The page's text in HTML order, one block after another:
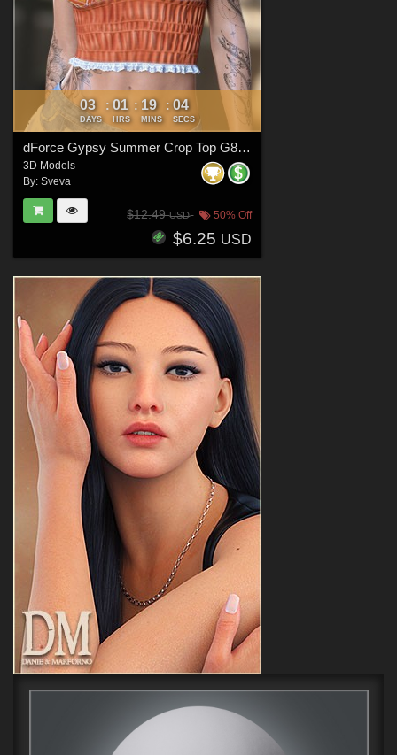
03
DAYS
: 01
HRS
: 19
MINS
: 02
SECS
dForce Gypsy Summer Crop Top G8FG8.1F G9
3D Models
By: Sveva
$12.49USD 50% Off
$6.25 USD